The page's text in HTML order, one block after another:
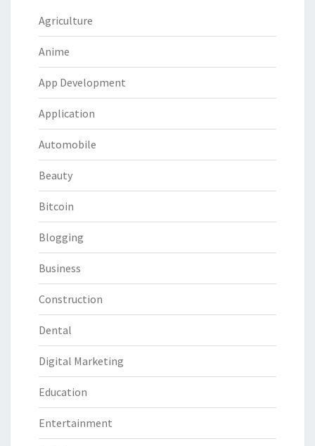
Agriculture
Anime
App Development
Application
Automobile
Beauty
Bitcoin
Blogging
Business
Construction
Dental
Digital Marketing
Education
Entertainment